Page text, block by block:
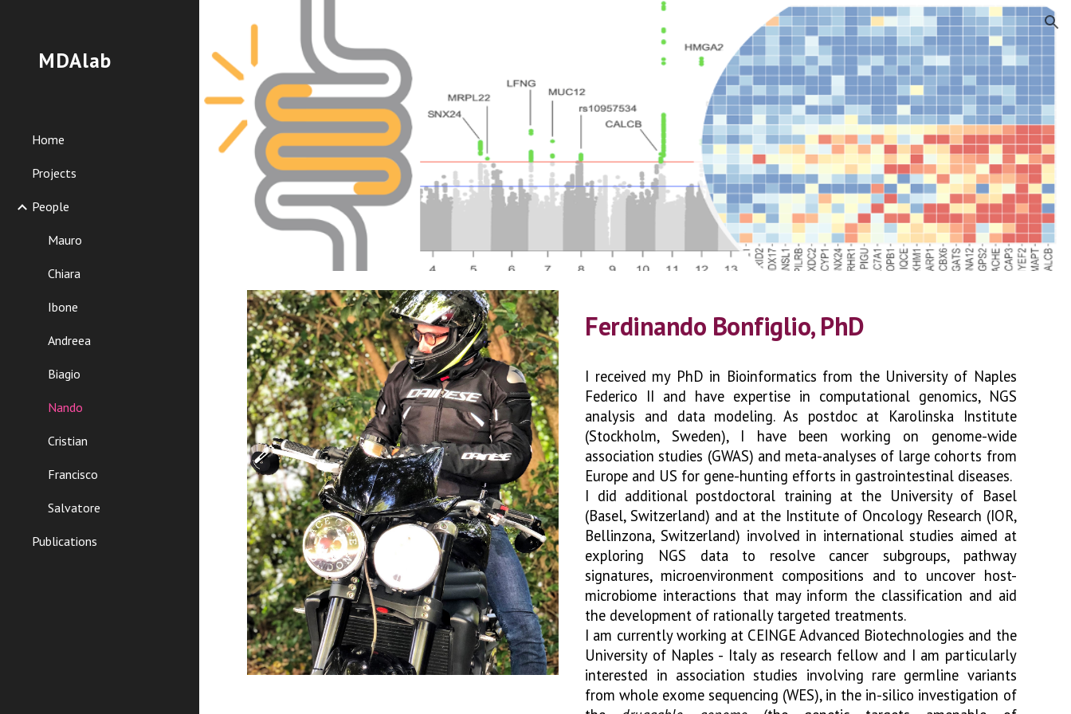
Skip to navigation
MDAlab
Home
Projects
People
Mauro
Chiara
Ibone
Andreea
Biagio
Nando
Cristian
Francisco
Salvatore
Publications
Ferdinando Bonfiglio, PhD
I received my PhD in Bioinformatics from the University of Naples
Federico II and have expertise in computational genomics, NGS
analysis and data modeling. As postdoc at Karolinska Institute
(Stockholm, Sweden), I have been working on genome-wide
association studies (GWAS) and meta-analyses of large cohorts from
Europe and US for gene-hunting efforts in gastrointestinal diseases.
I did additional postdoctoral training at the University of Basel
(Basel, Switzerland) and at the Institute of Oncology Research (IOR,
Bellinzona, Switzerland) involved in international studies aimed at
exploring NGS data to resolve cancer subgroups, pathway
signatures, microenvironment compositions and to uncover host-
microbiome interactions that may inform the classification and aid
the development of rationally targeted treatments.
I am currently working at CEINGE Advanced Biotechnologies and the
University of Naples - Italy as research fellow and I am particularly
interested in association studies involving rare germline variants
from whole exome sequencing (WES), in the in-silico investigation of